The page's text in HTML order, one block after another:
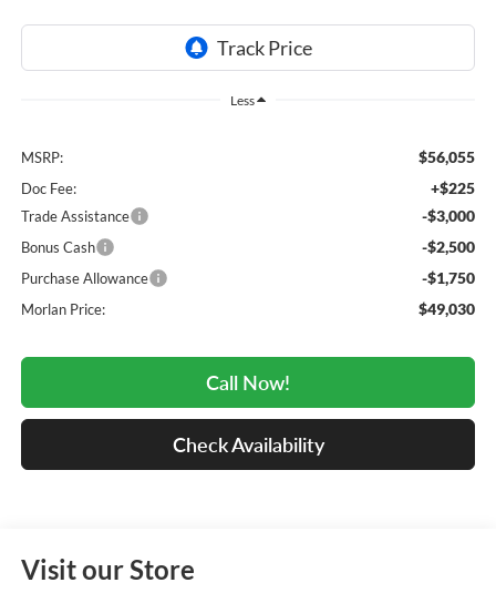
Less
MSRP: $56,055
Doc Fee: +$225
Trade Assistance -$3,000
Bonus Cash -$2,500
Purchase Allowance -$1,750
Morlan Price: $49,030
Call Now!
Check Availability
Visit our Store